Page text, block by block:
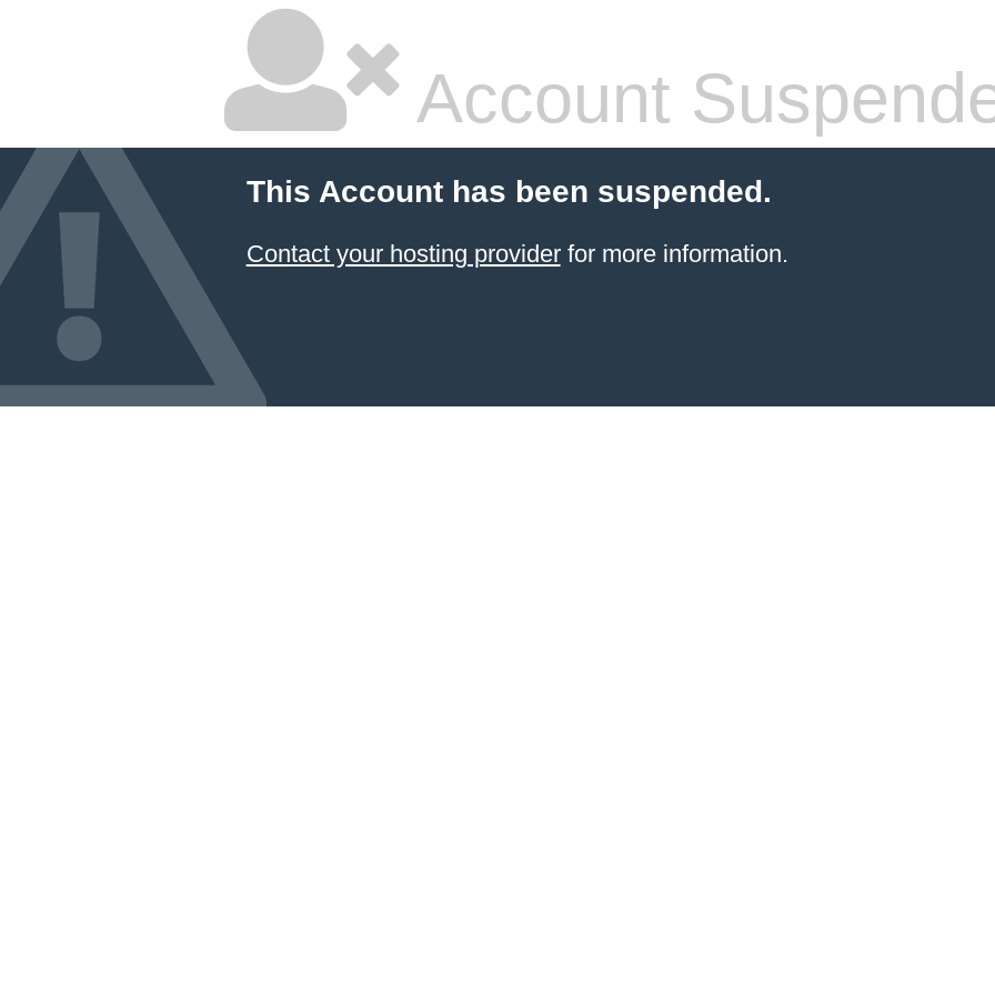
Account
This Account has been suspended.
Contact your hosting providerfor more information.